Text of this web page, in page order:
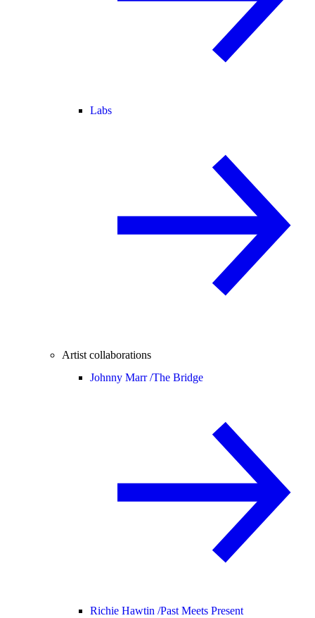
Labs
Artist collaborations
Johnny Marr /The Bridge
Richie Hawtin /Past Meets Present